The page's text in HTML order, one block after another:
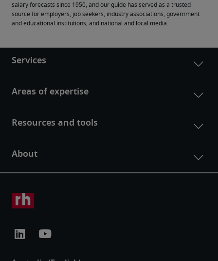
salary forecasts since 1950, and our guide has served as a trusted
source for employers, job seekers, industry associations, government
and educational institutions, and national and local media.